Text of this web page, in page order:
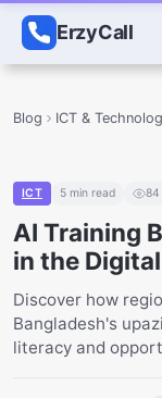
ErzyCall
Blog ICT &
ICT 5min read 84
AI Training
in the
Discover how
Bangladesh's
literacy and